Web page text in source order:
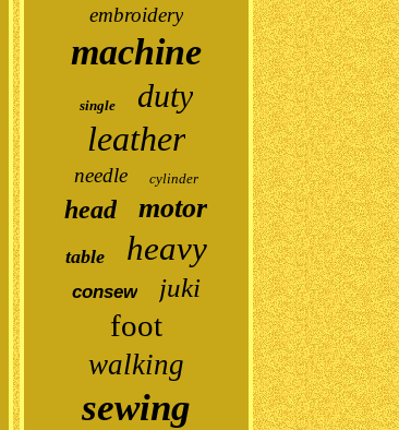
embroidery
machine
single duty
leather
needle cylinder
head motor
table heavy
consew juki
foot
walking
sewing